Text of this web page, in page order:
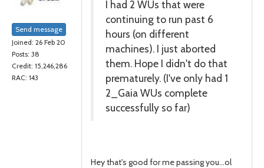
Send message
Joined: 26 Feb 20
Posts: 38
Credit: 15,246,286
RAC: 143
I had 2 WUs that were
continuing to run past 6
hours (on different
machines). I just aborted
them. Hope I didn't do that
prematurely. (I've only had 1
2_Gaia WUs complete
successfully so far)
Hey that's good for me passing you...ol